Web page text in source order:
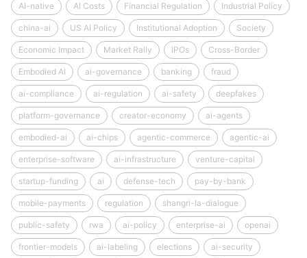
AI-native AI Costs Financial Regulation Industrial Policy
china-ai US AI Policy Institutional Adoption Society
Economic Impact Market Rally IPOs Cross-Border
Embodied AI ai-governance banking fraud
ai-compliance ai-regulation ai-safety deepfakes
platform-governance creator-economy ai-agents
embodied-ai ai-chips agentic-commerce agentic-ai
enterprise-software ai-infrastructure venture-capital
startup-funding ai defense-tech pay-by-bank
mobile-payments regulation shangri-la-dialogue
public-safety rwa ai-policy enterprise-ai openai
frontier-models ai-labeling elections ai-security